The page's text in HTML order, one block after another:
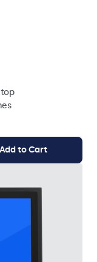
Add to Cart